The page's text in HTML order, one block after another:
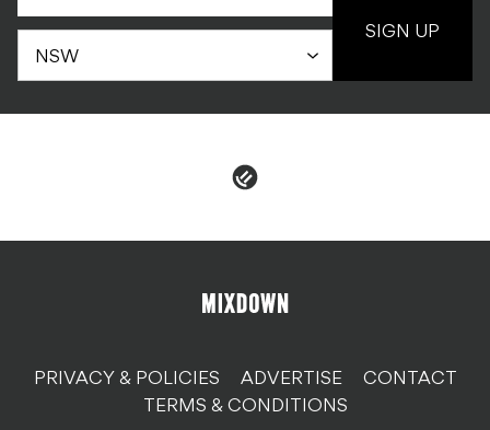
SIGN UP
PRIVACY & POLICIES ADVERTISE
CONTACT
TERMS & CONDITIONS